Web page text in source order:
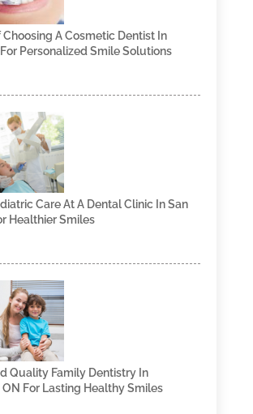
Choosing A Cosmetic Dentist In
Personalized Smile Solutions
Care At A Dental Clinic In San
Healthier Smiles
Quality Family Dentistry In
For Lasting Healthy Smiles